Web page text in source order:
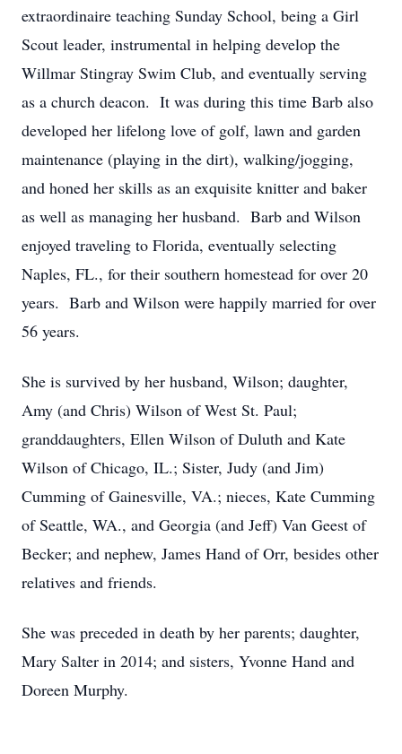
extraordinaire teaching Sunday School, being a Girl
Scout leader, instrumental in helping develop the
Willmar Stingray Swim Club, and eventually serving
as a church deacon. It was during this time Barb also
developed her lifelong love of golf, lawn and garden
maintenance (playing in the dirt), walking/jogging,
and honed her skills as an exquisite knitter and baker
as well as managing her husband. Barb and Wilson
enjoyed traveling to Florida, eventually selecting
Naples, FL., for their southern homestead for over 20
years. Barb and Wilson were happily married for over
56 years.
She is survived by her husband, Wilson; daughter,
Amy (and Chris) Wilson of West St. Paul;
granddaughters, Ellen Wilson of Duluth and Kate
Wilson of Chicago, IL.; Sister, Judy (and Jim)
Cumming of Gainesville, VA.; nieces, Kate Cumming
of Seattle, WA., and Georgia (and Jeff) Van Geest of
Becker; and nephew, James Hand of Orr, besides other
relatives and friends.
She was preceded in death by her parents; daughter,
Mary Salter in 2014; and sisters, Yvonne Hand and
Doreen Murphy.